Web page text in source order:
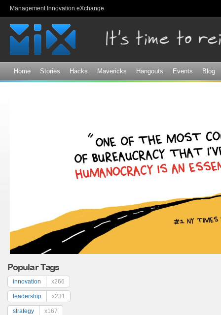
Management Innovation eXchange
Home Stories Hacks Mavericks Hangouts Events Blog
Popular Tags
innovation x266
leadership x231
strategy x167